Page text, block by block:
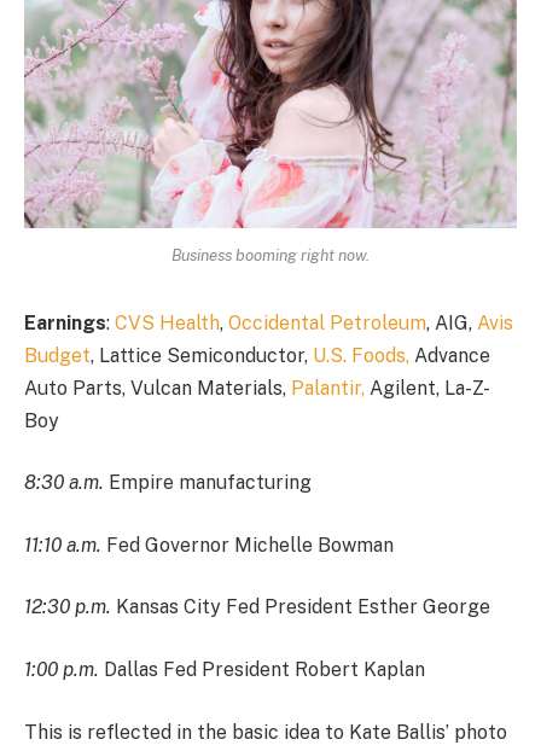
Business booming right now.
Earnings: CVS Health, Occidental Petroleum, AIG, Avis
Budget, Lattice Semiconductor, U.S. Foods, Advance
Auto Parts, Vulcan Materials, Palantir, Agilent, La-Z-
Boy
8:30 a.m. Empire manufacturing
11:10 a.m. Fed Governor Michelle Bowman
12:30 p.m. Kansas City Fed President Esther George
1:00 p.m. Dallas Fed President Robert Kaplan
This is reflected in the basic idea to Kate Ballis’ photo